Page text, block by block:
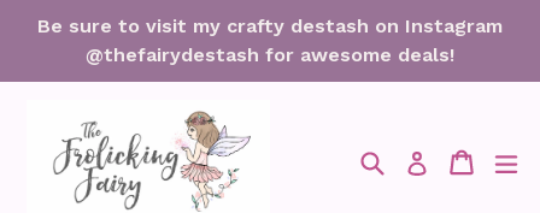
Be sure to visit my crafty destash on Instagram
@thefairydestash for awesome deals!
SearchLog in Cart
Cart